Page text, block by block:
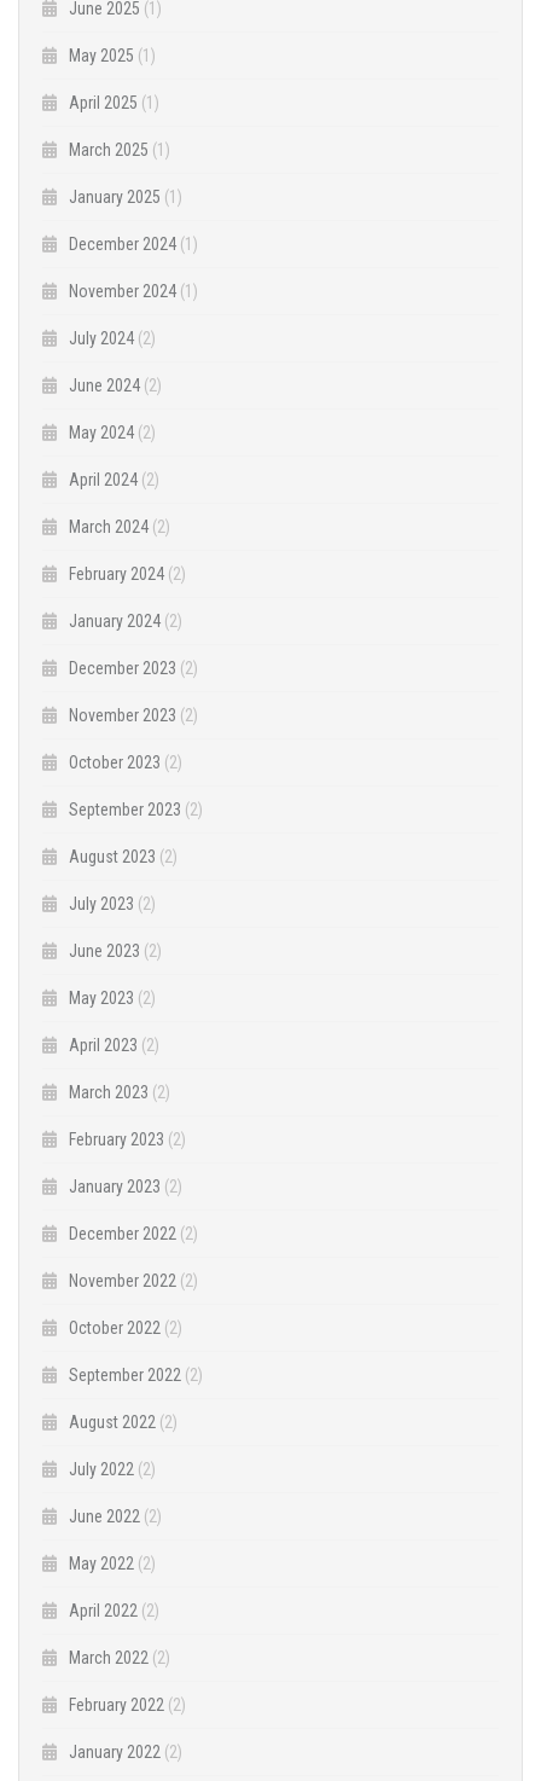
June 2025 (1)
May 2025 (1)
April 2025 (1)
March 2025 (1)
January 2025 (1)
December 2024 (1)
November 2024 (1)
July 2024 (2)
June 2024 (2)
May 2024 (2)
April 2024 (2)
March 2024 (2)
February 2024 (2)
January 2024 (2)
December 2023 (2)
November 2023 (2)
October 2023 (2)
September 2023 (2)
August 2023 (2)
July 2023 (2)
June 2023 (2)
May 2023 (2)
April 2023 (2)
March 2023 (2)
February 2023 (2)
January 2023 (2)
December 2022 (2)
November 2022 (2)
October 2022 (2)
September 2022 (2)
August 2022 (2)
July 2022 (2)
June 2022 (2)
May 2022 (2)
April 2022 (2)
March 2022 (2)
February 2022 (2)
January 2022 (2)